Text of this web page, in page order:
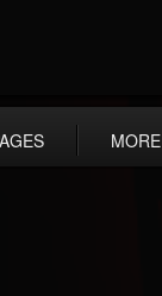
MORE